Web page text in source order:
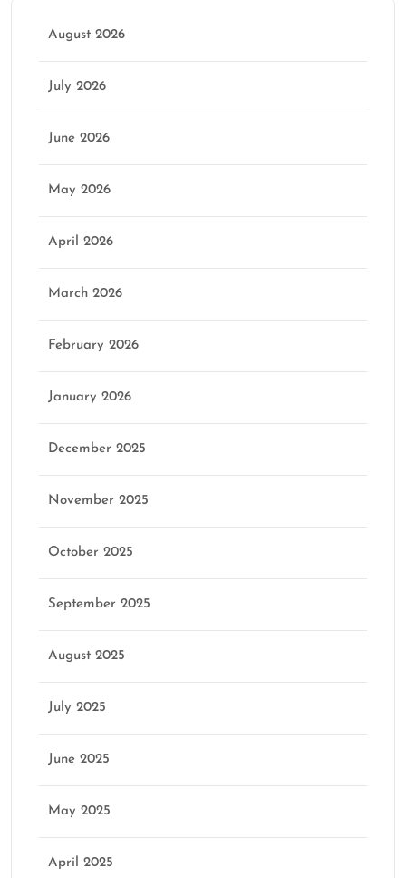
August 2026
July 2026
June 2026
May 2026
April 2026
March 2026
February 2026
January 2026
December 2025
November 2025
October 2025
September 2025
August 2025
July 2025
June 2025
May 2025
April 2025